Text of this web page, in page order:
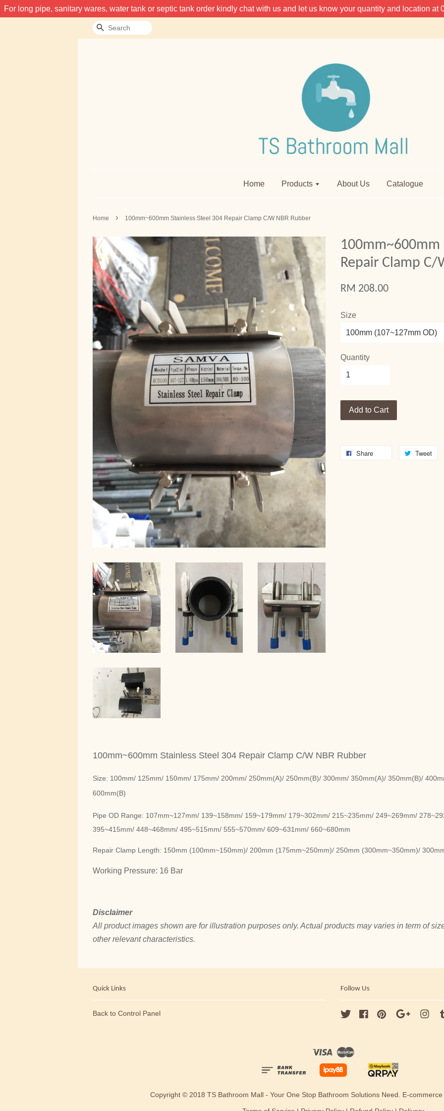
For long pipe, sanitary wares, water tank or septic tank order kindly chat with us and let us know your quantity and location
Search
Home Products About Us Catalogue
Home › 100mm~600mm Stainless Steel 304 Repair Clamp C/W NBR Rubber
100mm~600mm
Repair Clamp C/
RM 208.00
Size
Quantity
Add to Cart
Share Tweet
100mm~600mm Stainless Steel 304 Repair Clamp C/W NBR Rubber
Size: 100mm/ 125mm/ 150mm/ 175mm/ 200mm/ 250mm(A)/ 250mm(B)/ 300mm/ 350mm(A)/ 350mm(B)/
600mm(B)
Pipe OD Range: 107mm~127mm/ 139~158mm/ 159~179mm/ 179~302mm/ 215~235mm/ 249~269mm/
395~415mm/ 448~468mm/ 495~515mm/ 555~570mm/ 609~631mm/ 660~680mm
Repair Clamp Length: 150mm (100mm~150mm)/ 200mm (175mm~250mm)/ 250mm (300mm~350mm)/
Working Pressure: 16 Bar
Disclaimer
All product images shown are for illustration purposes only. Actual products may varies in term of
other relevant characteristics.
Quick Links
Back to Control Panel
Follow Us
Twitter FacebookPinterest Google
Visa Master
Copyright © 2018 TS Bathroom Mall - Your One Stop Bathroom Solutions Need. E-